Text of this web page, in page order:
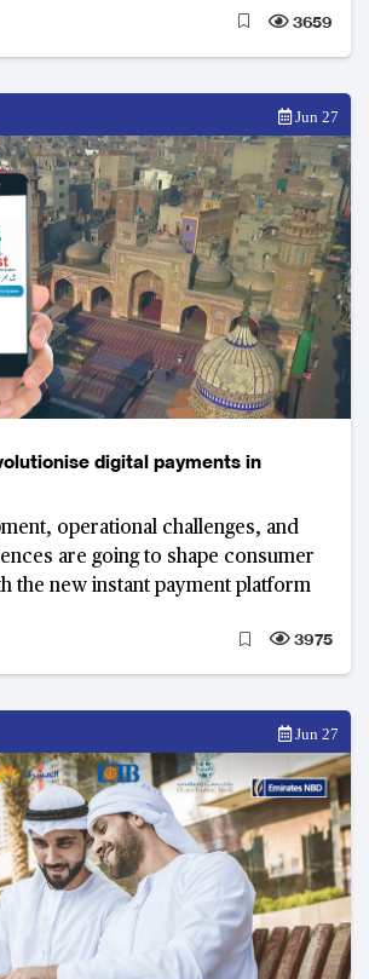
3659
Jun 27
digital payments in
operational challenges, and
are going to shape consumer
the new instant payment platform
3975
Jun 27